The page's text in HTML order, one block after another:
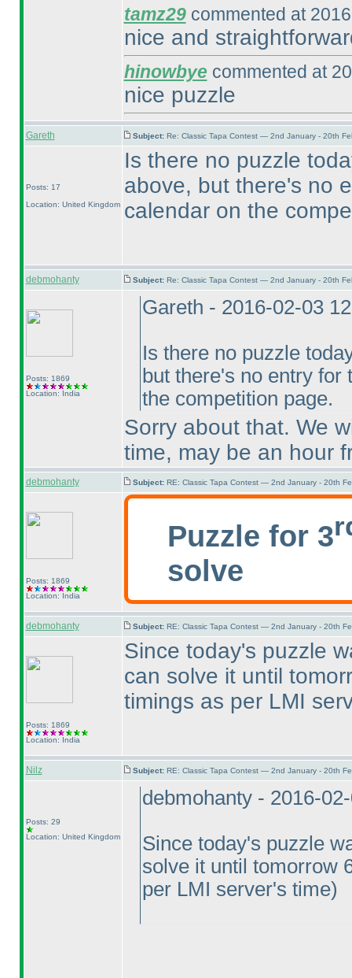
tamz29commented at
nice and
hinowbye commented at
nice puzzle
Gareth Subject: Re: Classic Tapa Contest — 2nd January - 20th
Posts: 17
Location: United Kingdom
Is there no puzzle
above, but there's no
calendar on the
debmohanty Subject: Re: Classic Tapa Contest — 2nd January - 20th
Posts: 1869
Location: India
Gareth - 2016-02-03
Is there no puzzle
but there's no entry
the competition page.
Sorry about that. We
time, may be an hour
debmohanty Subject: RE: Classic Tapa Contest — 2nd January - 20th
Posts: 1869
Location: India
Puzzle for 3
solve
debmohanty Subject: RE: Classic Tapa Contest — 2nd January - 20th
Posts: 1869
Location: India
Since today's puzzle
can solve it until
timings as per LMI
Nilz Subject: RE: Classic Tapa Contest — 2nd January - 20th
Posts: 29
Location: United Kingdom
debmohanty - 2016-
Since today's puzzle
solve it until tomorrow
per LMI server's time)